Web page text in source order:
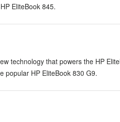
EliteBook 845.
technology that powers the HP
popular HP EliteBook 830 G9.